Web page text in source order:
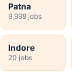
Patna
9,998 jobs
Indore
20 jobs